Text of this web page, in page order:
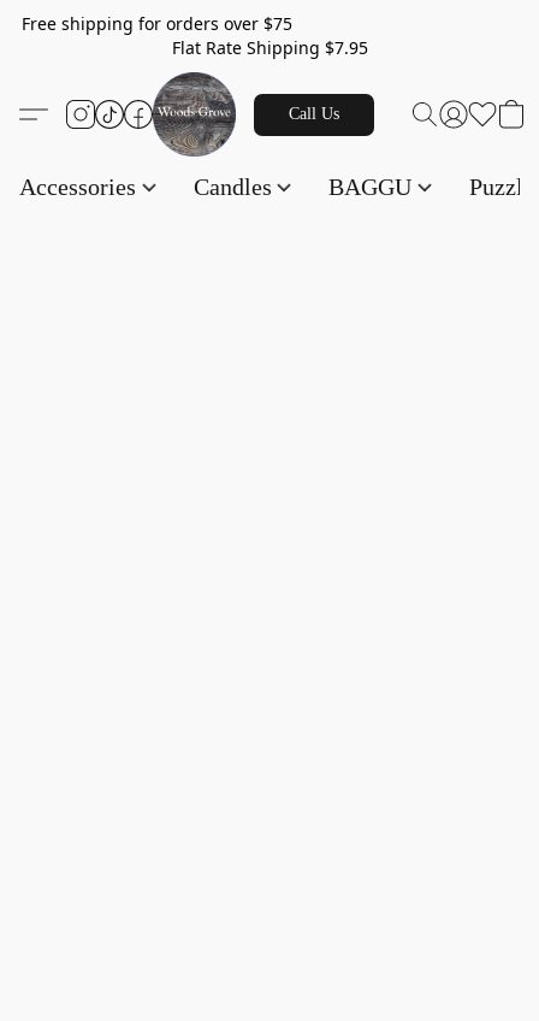
Free shipping for orders over $75
Flat Rate Shipping $7.95
Call Us
Accessories Candles BAGGU